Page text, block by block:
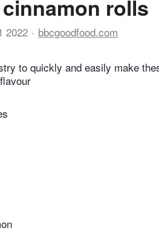
rolls
2022 bbcgoodfood.com
to quickly and easily make